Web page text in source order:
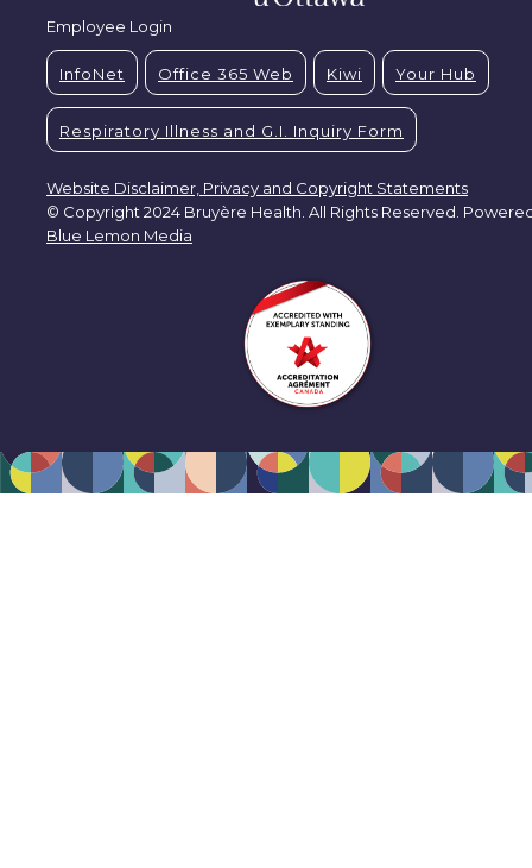
Employee Login
InfoNet Office 365 Web Kiwi Your Hub
Respiratory Illness and G.I. Inquiry Form
Website Disclaimer, Privacy and Copyright Statements
© Copyright 2024 Bruyère Health. All Rights Reserved.
Blue Lemon Media